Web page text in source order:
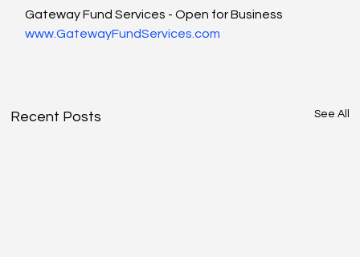
Gateway Fund Services - Open for Business
www.GatewayFundServices.com
Recent Posts See All